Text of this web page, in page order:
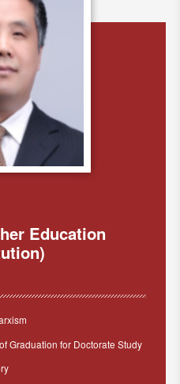
Education
Graduation for Doctorate Study